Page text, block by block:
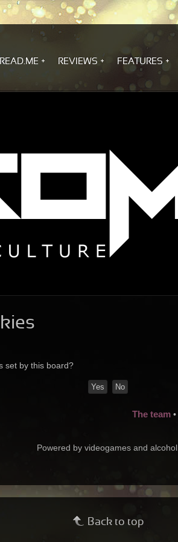
READ.ME REVIEWS FEATURES
set by this board?
The team •
Powered by videogames and alcohol.
Back to top